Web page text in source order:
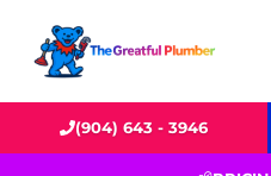
(904) 643 - 3946